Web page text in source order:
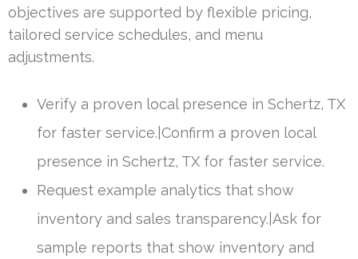
objectives are supported by flexible pricing,
tailored service schedules, and menu
adjustments.
Verify a proven local presence in Schertz, TX
for faster service.|Confirm a proven local
presence in Schertz, TX for faster service.
Request example analytics that show
inventory and sales transparency.|Ask for
sample reports that show inventory and